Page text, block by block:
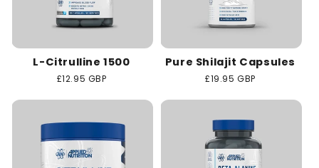
L-Citrulline 1500
Regular
£12.95 GBP
Pure Shilajit Capsules
Regular
£19.95 GBP